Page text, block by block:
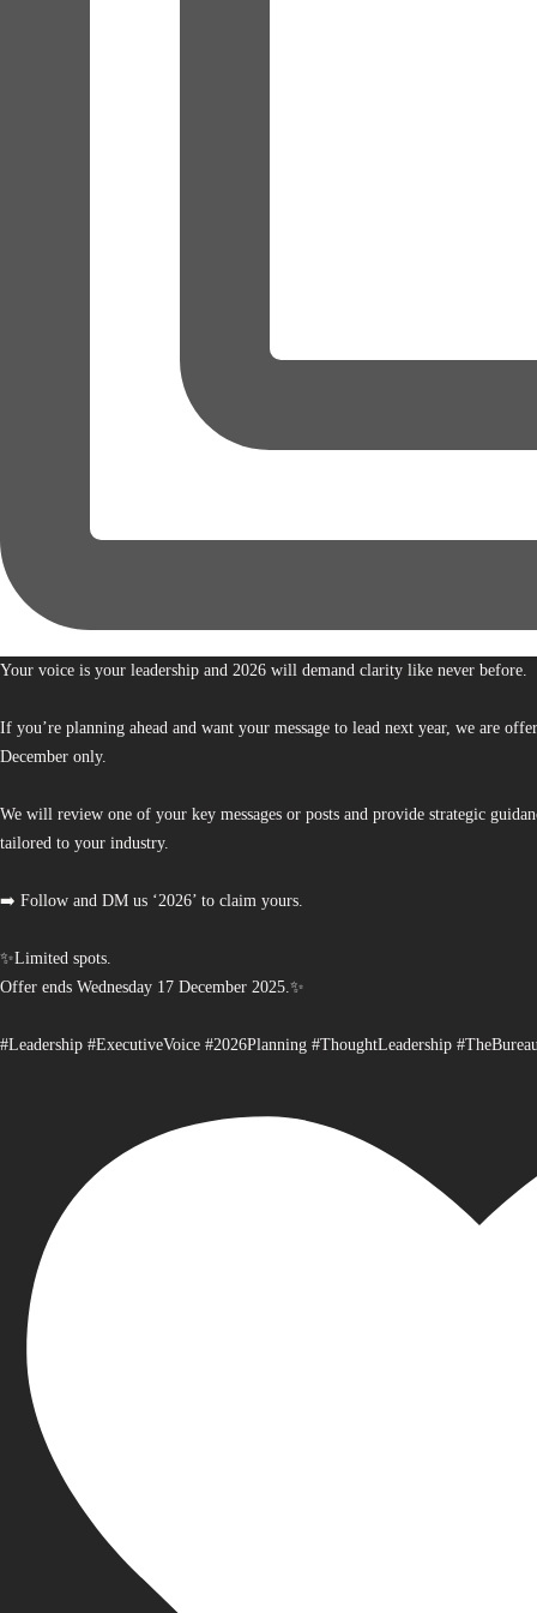
Your voice is your leadership and 2026 will demand clarity like never before.
If you’re planning ahead and want your message to lead next year, we are
December only.
We will review one of your key messages or posts and provide strategic
tailored to your industry.
➡️ Follow and DM us ‘2026’ to claim yours.
✨Limited spots.
Offer ends Wednesday 17 December 2025.✨
#Leadership #ExecutiveVoice #2026Planning #ThoughtLeadership